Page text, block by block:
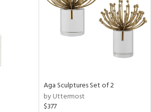
Aga Sculptures Set of 2
by Uttermost
$377